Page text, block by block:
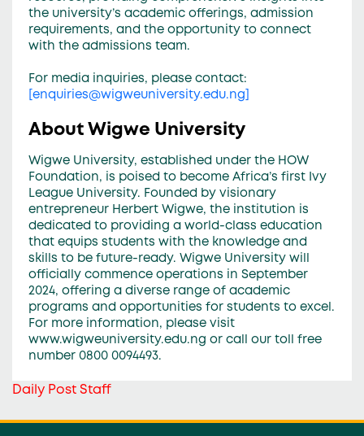
the university’s academic offerings, admission
requirements, and the opportunity to connect
with the admissions team.
For media inquiries, please contact:
enquiries@wigweuniversity.edu.ng
About Wigwe University
Wigwe University, established under the HOW
Foundation, is poised to become Africa’s first Ivy
League University. Founded by visionary
entrepreneur Herbert Wigwe, the institution is
dedicated to providing a world-class education
that equips students with the knowledge and
skills to be future-ready. Wigwe University will
officially commence operations in September
2024, offering a diverse range of academic
programs and opportunities for students to excel.
For more information, please visit
www.wigweuniversity.edu.ng or call our toll free
number 0800 0094493.
Daily Post Staff